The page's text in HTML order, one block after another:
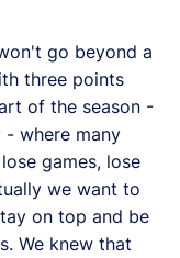
go beyond a
three points
of the season -
where many
games, lose
we want to
on top and be
We knew that